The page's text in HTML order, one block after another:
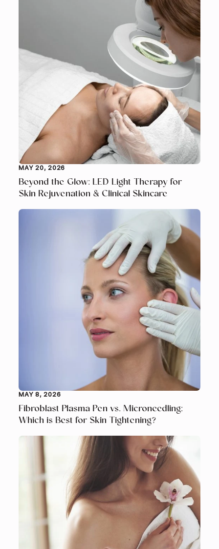
Beyond the Glow: LED Light Therapy for
Skin Rejuvenation & Clinical Skincare
MAY 20, 2026
Fibroblast Plasma Pen vs. Microneedling:
Which is Best for Skin Tightening?
MAY 8, 2026